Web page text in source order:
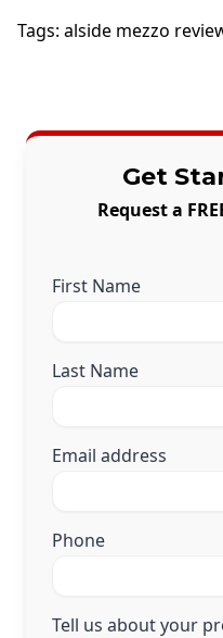
Tags: alside mezzo
Get
Request a
First Name
Last Name
Email address
Phone
Tell us about your